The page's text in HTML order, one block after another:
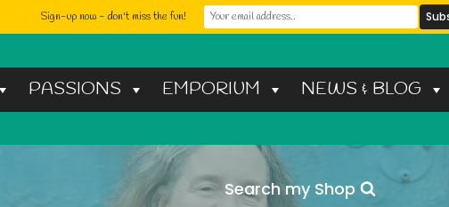
PASSIONS EMPORIUM NEWS & BLOG
Search my Shop
Sign-up now - don't miss the fun!